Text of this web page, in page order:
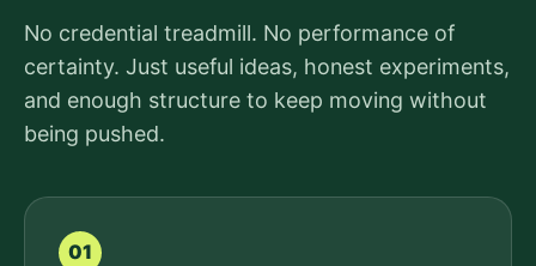
No credential treadmill. No performance of
certainty. Just useful ideas, honest experiments,
and enough structure to keep moving without
being pushed.
01